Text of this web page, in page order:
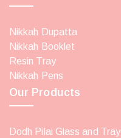
Nikkah Dupatta
Nikkah Booklet
Resin Tray
Nikkah Pens
Our Products
Dodh Pilai Glass and Tray